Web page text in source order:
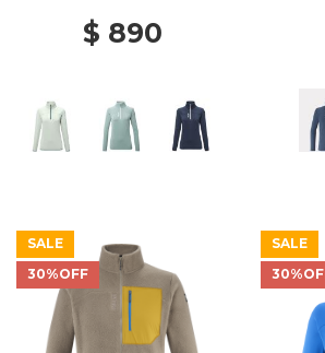
$ 890
SALE
30%OFF
SALE